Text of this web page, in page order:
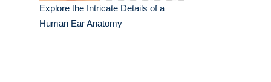
Explore the Intricate Details of a
Human Ear Anatomy